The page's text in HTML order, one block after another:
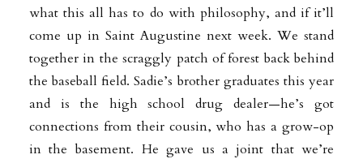
what this all has to do with philosophy, and if it’ll
come up in Saint Augustine next week. We stand
together in the scraggly patch of forest back behind
the baseball field. Sadie’s brother graduates this year
and is the high school drug dealer—he’s got
connections from their cousin, who has a grow-op
in the basement. He gave us a joint that we’re